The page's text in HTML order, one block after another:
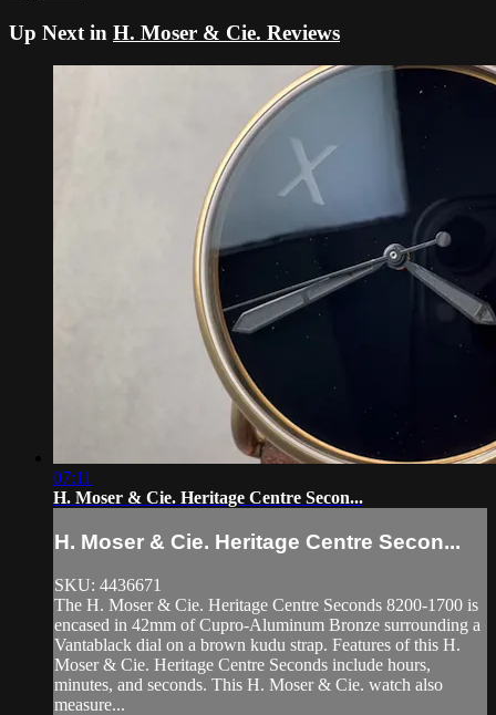
Up Next in H. Moser & Cie. Reviews
07:11
H. Moser & Cie. Heritage Centre Secon...
H. Moser & Cie. Heritage Centre Secon...
SKU: 4436671
The H. Moser & Cie. Heritage Centre Seconds 8200-1700 is
encased in 42mm of Cupro-Aluminum Bronze surrounding a
Vantablack dial on a brown kudu strap. Features of this H.
Moser & Cie. Heritage Centre Seconds include hours,
minutes, and seconds. This H. Moser & Cie. watch also
measure...